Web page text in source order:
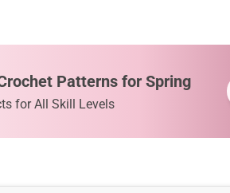
Patterns for Spring
for All Skill Levels